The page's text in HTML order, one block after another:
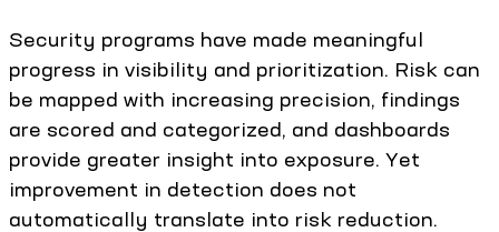
Security programs have made meaningful
progress in visibility and prioritization. Risk can
be mapped with increasing precision, findings
are scored and categorized, and dashboards
provide greater insight into exposure. Yet
improvement in detection does not
automatically translate into risk reduction.